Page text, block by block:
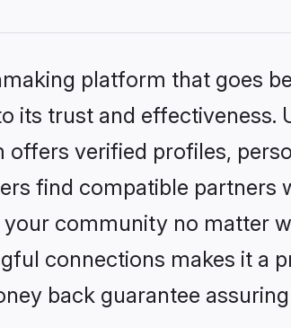
platform that goes
its trust and
verified profiles,
find compatible partners
community no matter
connections makes it a
back guarantee